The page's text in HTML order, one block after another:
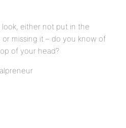
look, either not put in the
missing it – do you know of
of your head?